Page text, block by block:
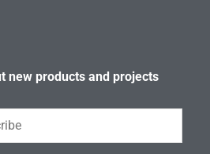
new products and projects